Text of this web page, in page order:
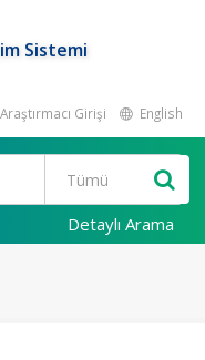
Sistemi
Araştırmacı Girişi English
Detaylı Arama